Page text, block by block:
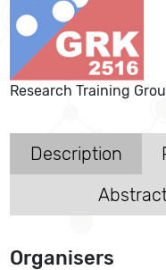
Research Training
Description
Organisers